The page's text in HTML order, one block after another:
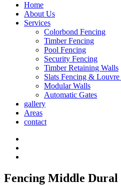
Home
About Us
Services
Colorbond Fencing
Timber Fencing
Pool Fencing
Security Fencing
Timber Retaining Walls
Slats Fencing &
Modular Walls
Automatic Gates
gallery
Areas
contact
Fencing Middle Dural